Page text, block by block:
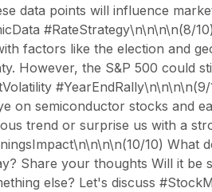
data points will influence
#RateStrategy\n\n\n\n(8/
factors like the election and
However, the S&P 500 could
on semiconductor stocks and
trend or surprise us with a
10) What
Share your thoughts Will it be
else? Let's discuss